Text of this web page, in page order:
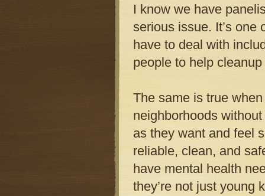
I know we have
serious issue. It’s one
have to deal with
people to help
The same is true
neighborhoods
as they want and feel
reliable, clean, and
have mental health
they’re not just young